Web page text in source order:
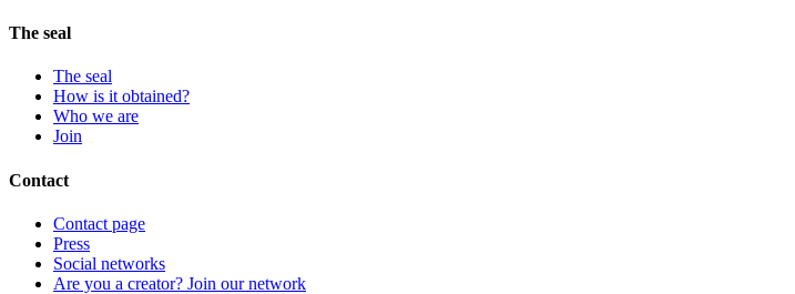
The seal
The seal
How is it obtained?
Who we are
Join
Contact
Contact page
Press
Social networks
Are you a creator? Join our network